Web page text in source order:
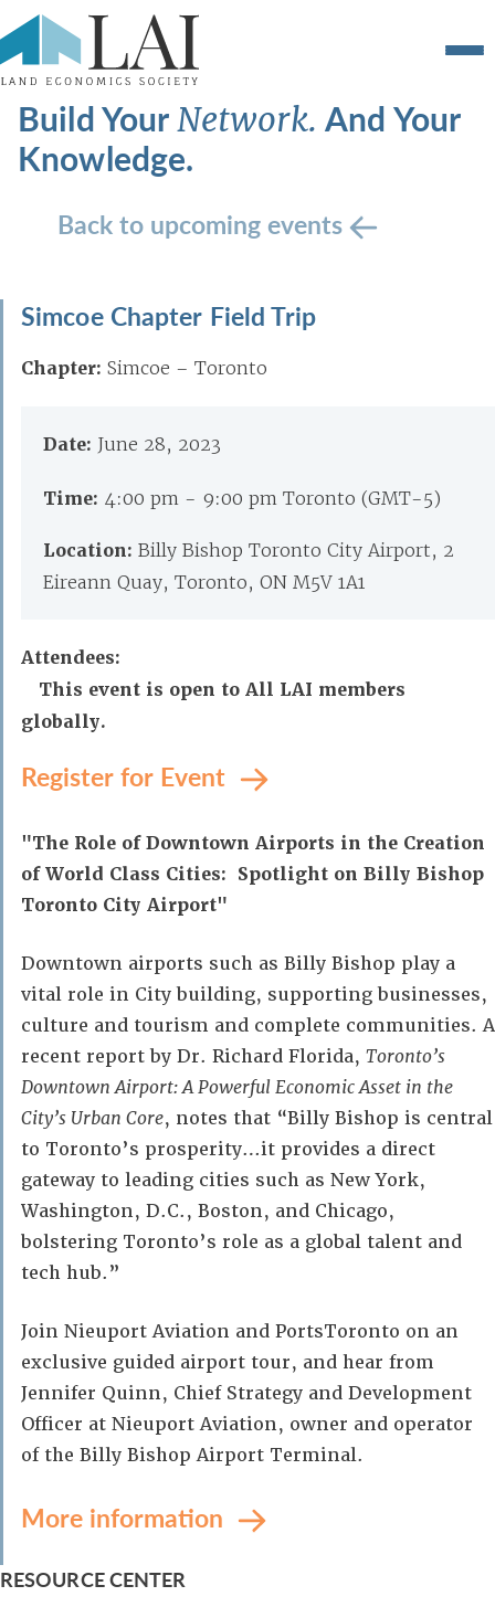
Build YourNetwork.And Your
Knowledge.
Back to upcoming events
Simcoe Chapter Field Trip
Chapter: Simcoe – Toronto
Date: June 28, 2023
Time: 4:00 pm - 9:00 pm Toronto (GMT-5)
Location: Billy Bishop Toronto City Airport, 2
Eireann Quay, Toronto, ON M5V 1A1
Attendees:
This event is open to All LAI members
globally.
Register for Event
"The Role of Downtown Airports in the Creation
of World Class Cities: Spotlight on Billy Bishop
Toronto City Airport"
Downtown airports such as Billy Bishop play a
vital role in City building, supporting businesses,
culture and tourism and complete communities. A
recent report by Dr. Richard Florida, Toronto’s
Downtown Airport: A Powerful Economic Asset in the
City’s Urban Core, notes that “Billy Bishop is central
to Toronto’s prosperity…it provides a direct
gateway to leading cities such as New York,
Washington, D.C., Boston, and Chicago,
bolstering Toronto’s role as a global talent and
tech hub.”
Join Nieuport Aviation and PortsToronto on an
exclusive guided airport tour, and hear from
Jennifer Quinn, Chief Strategy and Development
Officer at Nieuport Aviation, owner and operator
of the Billy Bishop Airport Terminal.
More information
RESOURCE CENTER